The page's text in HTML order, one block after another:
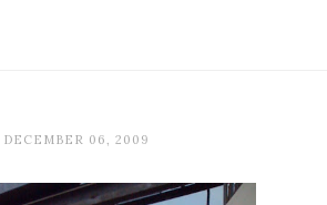
DECEMBER 06, 2009